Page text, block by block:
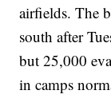
airfields. The
south after
but 25,000
in camps